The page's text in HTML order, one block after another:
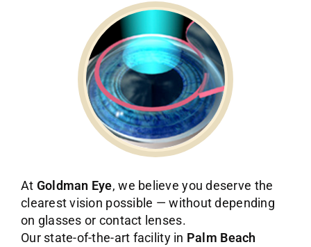
At Goldman Eye, we believe you deserve the
clearest vision possible — without depending
on glasses or contact lenses.
Our state-of-the-art facility in Palm Beach